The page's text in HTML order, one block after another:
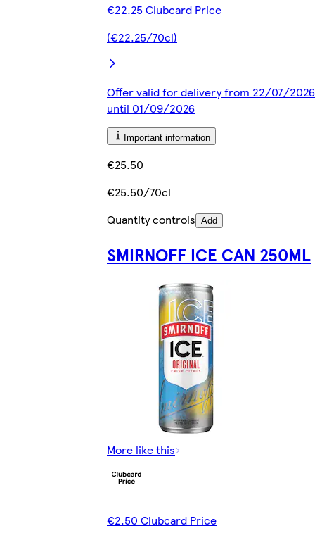
€22.25 Clubcard Price
(€22.25/70cl)
Offer valid for delivery from 22/07/2026
until 01/09/2026
Important information
€25.50
€25.50/70cl
Quantity controls Add
SMIRNOFF ICE CAN 250ML
More like this
€2.50 Clubcard Price